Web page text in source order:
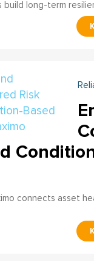
long-term
connects asset